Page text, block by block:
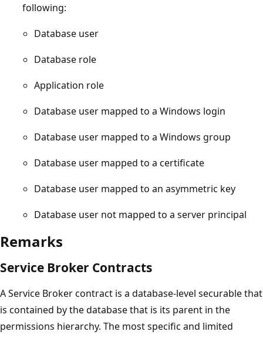
following:
Database user
Database role
Application role
Database user mapped to a Windows login
Database user mapped to a Windows group
Database user mapped to a certificate
Database user mapped to an asymmetric key
Database user not mapped to a server principal
Remarks
Service Broker Contracts
A Service Broker contract is a database-level securable that
is contained by the database that is its parent in the
permissions hierarchy. The most specific and limited